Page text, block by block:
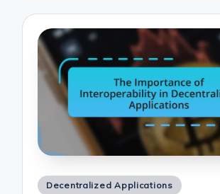
Posted
Decentralized Applications